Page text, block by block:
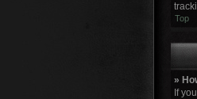
Top
»
If